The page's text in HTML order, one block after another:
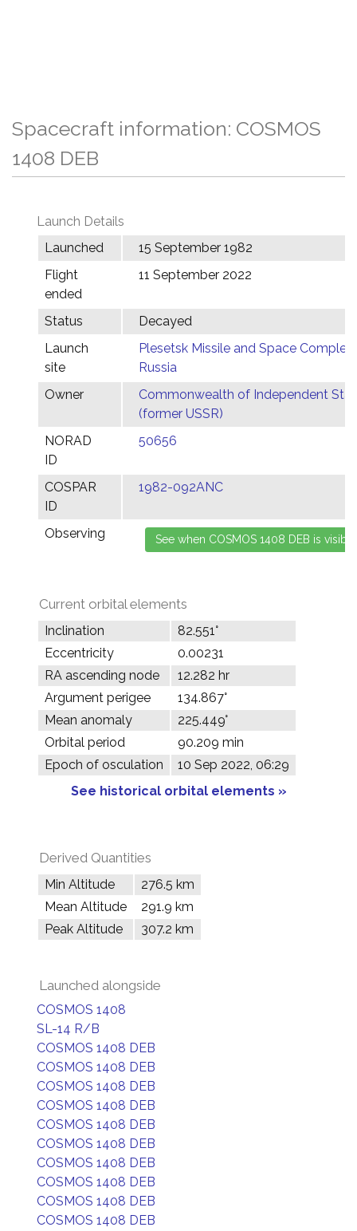
Spacecraft information: COSMOS
1408 DEB
Launch Details
Launched
15 September 1982
Flight
ended
11 September 2022
Status
Decayed
Launch
site
Plesetsk Missile and Space Complex,
Russia
Owner
Commonwealth of Independent
(former USSR)
NORAD
ID
50656
COSPAR
ID
1982-092ANC
Observing
Current orbital elements
Inclination
82.551°
Eccentricity
0.00231
RA ascending node
12.282 hr
Argument perigee
134.867°
Mean anomaly
225.449°
Orbital period
90.209 min
Epoch of osculation
10 Sep 2022, 06:29
See historical orbital elements »
Derived Quantities
Min Altitude
276.5 km
Mean Altitude
291.9 km
Peak Altitude
307.2 km
Launched alongside
COSMOS 1408
SL-14 R/B
COSMOS 1408 DEB
COSMOS 1408 DEB
COSMOS 1408 DEB
COSMOS 1408 DEB
COSMOS 1408 DEB
COSMOS 1408 DEB
COSMOS 1408 DEB
COSMOS 1408 DEB
COSMOS 1408 DEB
COSMOS 1408 DEB